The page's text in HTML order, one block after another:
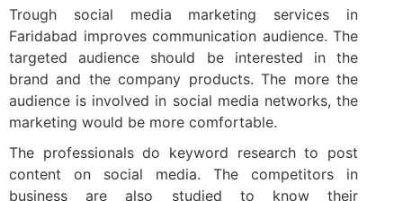
Trough social media marketing services in
Faridabad improves communication audience. The
targeted audience should be interested in the
brand and the company products. The more the
audience is involved in social media networks, the
marketing would be more comfortable.
The professionals do keyword research to post
content on social media. The competitors in
business are also studied to know their